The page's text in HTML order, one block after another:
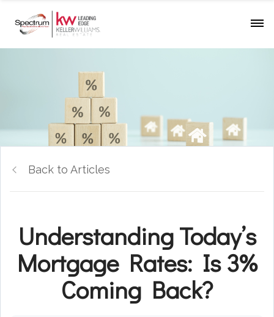
Back to Articles
Understanding Today’s
Mortgage Rates: Is 3%
Coming Back?